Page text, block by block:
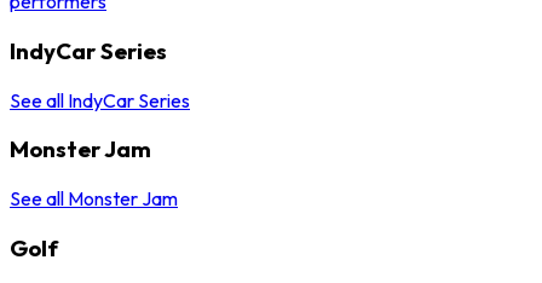
IndyCar Series
See all IndyCar Series
Monster Jam
See all Monster Jam
Golf